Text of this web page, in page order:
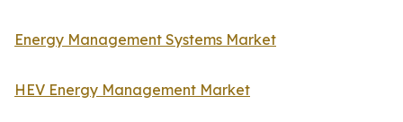
Energy Management Systems Market
HEV Energy Management Market